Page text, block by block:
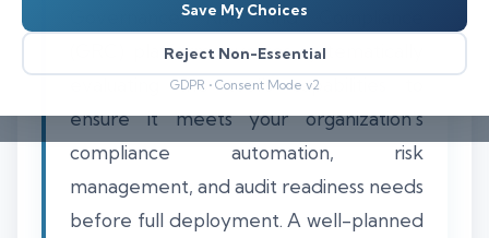
Save My Choices
Reject Non-Essential
GDPR • Consent Mode v2
Governance, Risk, and Compliance
(GRC) platform involves systematically
evaluating the tool’s capabilities to
ensure it meets your organization’s
compliance automation, risk
management, and audit readiness needs
before full deployment. A well-planned